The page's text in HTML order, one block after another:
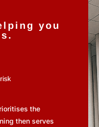
you
the
then serves